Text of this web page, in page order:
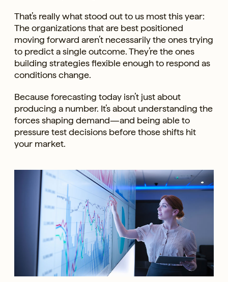
That’s really what stood out to us most this year:
The organizations that are best positioned
moving forward aren’t necessarily the ones trying
to predict a single outcome. They’re the ones
building strategies flexible enough to respond as
conditions change.
Because forecasting today isn’t just about
producing a number. It’s about understanding the
forces shaping demand—and being able to
pressure test decisions before those shifts hit
your market.